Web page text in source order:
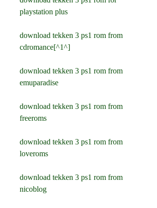
playstation plus
download tekken 3 ps1 rom from
cdromance[^1^]
download tekken 3 ps1 rom from
emuparadise
download tekken 3 ps1 rom from
freeroms
download tekken 3 ps1 rom from
loveroms
download tekken 3 ps1 rom from
nicoblog